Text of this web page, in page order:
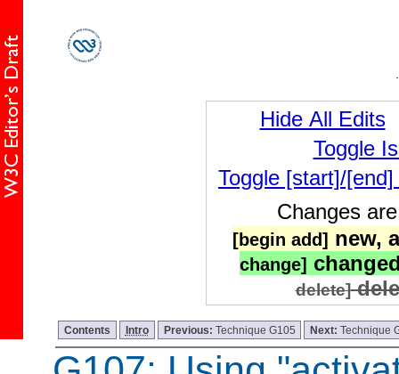
Hide All Edits
Toggle
Toggle [start]/
Changes
[begin add] new,
change]
delete]
Contents Intro Previous: Technique G105 Next:Technique